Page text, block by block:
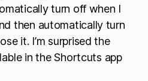
turn off when I
then automatically turn
it. I’m surprised the
in the Shortcuts app